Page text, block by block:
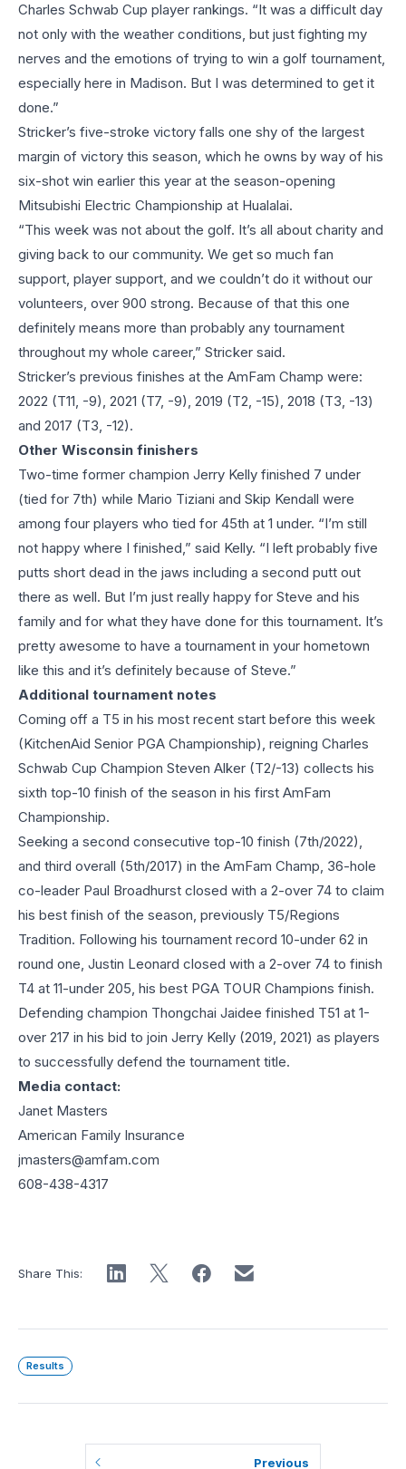
Charles Schwab Cup player rankings. “It was a difficult day
not only with the weather conditions, but just fighting my
nerves and the emotions of trying to win a golf tournament,
especially here in Madison. But I was determined to get it
done.”
Stricker’s five-stroke victory falls one shy of the largest
margin of victory this season, which he owns by way of his
six-shot win earlier this year at the season-opening
Mitsubishi Electric Championship at Hualalai.
“This week was not about the golf. It’s all about charity and
giving back to our community. We get so much fan
support, player support, and we couldn’t do it without our
volunteers, over 900 strong. Because of that this one
definitely means more than probably any tournament
throughout my whole career,” Stricker said.
Stricker’s previous finishes at the AmFam Champ were:
2022 (T11, -9), 2021 (T7, -9), 2019 (T2, -15), 2018 (T3, -13)
and 2017 (T3, -12).
Other Wisconsin finishers
Two-time former champion Jerry Kelly finished 7 under
(tied for 7th) while Mario Tiziani and Skip Kendall were
among four players who tied for 45th at 1 under. “I’m still
not happy where I finished,” said Kelly. “I left probably five
putts short dead in the jaws including a second putt out
there as well. But I’m just really happy for Steve and his
family and for what they have done for this tournament. It’s
pretty awesome to have a tournament in your hometown
like this and it’s definitely because of Steve.”
Additional tournament notes
Coming off a T5 in his most recent start before this week
(KitchenAid Senior PGA Championship), reigning Charles
Schwab Cup Champion Steven Alker (T2/-13) collects his
sixth top-10 finish of the season in his first AmFam
Championship.
Seeking a second consecutive top-10 finish (7th/2022),
and third overall (5th/2017) in the AmFam Champ, 36-hole
co-leader Paul Broadhurst closed with a 2-over 74 to claim
his best finish of the season, previously T5/Regions
Tradition. Following his tournament record 10-under 62 in
round one, Justin Leonard closed with a 2-over 74 to finish
T4 at 11-under 205, his best PGA TOUR Champions finish.
Defending champion Thongchai Jaidee finished T51 at 1-
over 217 in his bid to join Jerry Kelly (2019, 2021) as players
to successfully defend the tournament title.
Media contact:
Janet Masters
American Family Insurance
jmasters@amfam.com
608-438-4317
Share This:
Results
Previous